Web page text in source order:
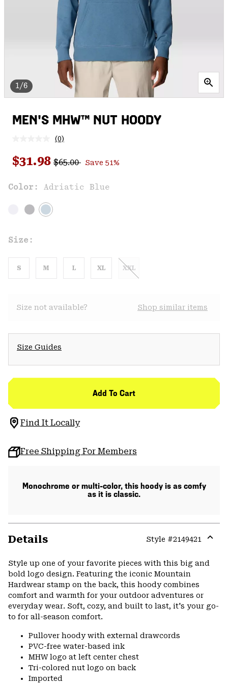
1/6
MEN'S MHW™ NUT HOODY
No
value.
Same
link.
(0)
Sale price:
$31.98 Regular price:
$65.00 Save 51%
Color: Adriatic Blue
Size:
S M L XL XXL
Size not available? Shop similar items
Size Guides
Add To Cart
Find It Locally
Free Shipping For Members
Monochrome or multi-color, this hoody is as comfy
as it is classic.
Details Style #2149421
or
Style up one of your favorite pieces with this big and
bold logo design. Featuring the iconic Mountain
Hardwear stamp on the back, this hoody combines
comfort and warmth for your outdoor adventures or
everyday wear. Soft, cozy, and built to last, it's your go-
to for all-season comfort.
Pullover hoody with external drawcords
PVC-free water-based ink
MHW logo at left center chest
Tri-colored nut logo on back
Imported